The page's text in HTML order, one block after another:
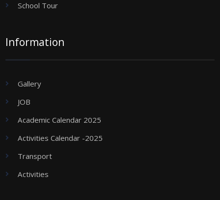
School Tour
Information
Gallery
JOB
Academic Calendar 2025
Activities Calendar -2025
Transport
Activities